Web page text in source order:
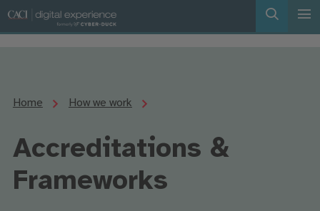
Home How we work
Accreditations &
Frameworks